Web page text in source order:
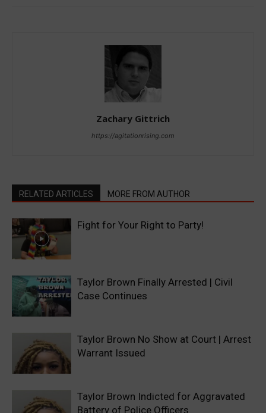
Zachary Gittrich
https://agitationrising.com
RELATED ARTICLES MORE FROM AUTHOR
Fight for Your Right to Party!
Taylor Brown Finally Arrested | Civil
Case Continues
Taylor Brown No Show at Court | Arrest
Warrant Issued
Taylor Brown Indicted for Aggravated
Battery of Police Officers